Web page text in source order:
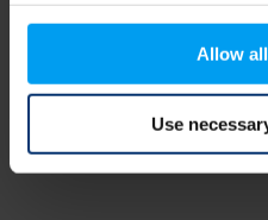
Allow
Use